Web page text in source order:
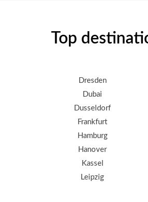
Top
Dresden
Dubai
Dusseldorf
Frankfurt
Hamburg
Hanover
Kassel
Leipzig